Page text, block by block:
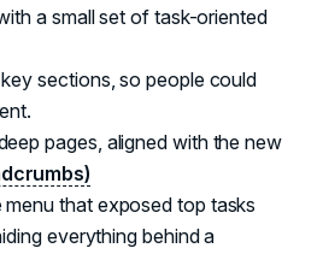
a small set of task-oriented
sections, so people could
pages, aligned with the new
menu that exposed top tasks
everything behind a